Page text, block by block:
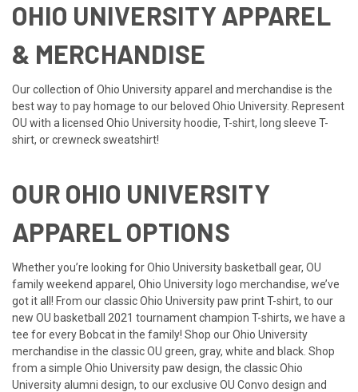
OHIO UNIVERSITY APPAREL
& MERCHANDISE
Our collection of Ohio University apparel and merchandise is the
best way to pay homage to our beloved Ohio University. Represent
OU with a licensed Ohio University hoodie, T-shirt, long sleeve T-
shirt, or crewneck sweatshirt!
OUR OHIO UNIVERSITY
APPAREL OPTIONS
Whether you’re looking for Ohio University basketball gear, OU
family weekend apparel, Ohio University logo merchandise, we’ve
got it all! From our classic Ohio University paw print T-shirt, to our
new OU basketball 2021 tournament champion T-shirts, we have a
tee for every Bobcat in the family! Shop our Ohio University
merchandise in the classic OU green, gray, white and black. Shop
from a simple Ohio University paw design, the classic Ohio
University alumni design, to our exclusive OU Convo design and